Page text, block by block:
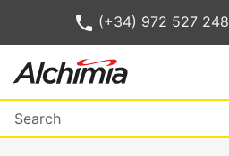
(+34) 972 527 248